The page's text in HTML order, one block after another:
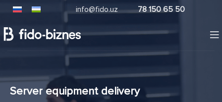
info@fido.uz 78 150 65 50
Server equipment delivery